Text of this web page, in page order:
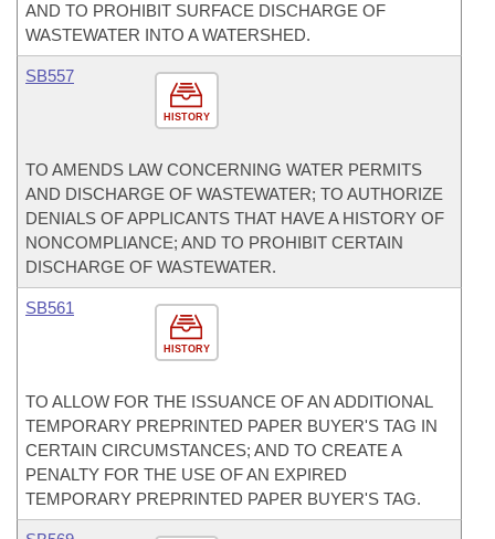
AND TO PROHIBIT SURFACE DISCHARGE OF
WASTEWATER INTO A WATERSHED.
HISTORY
SB557
TO AMENDS LAW CONCERNING WATER PERMITS
AND DISCHARGE OF WASTEWATER; TO AUTHORIZE
DENIALS OF APPLICANTS THAT HAVE A HISTORY OF
NONCOMPLIANCE; AND TO PROHIBIT CERTAIN
DISCHARGE OF WASTEWATER.
HISTORY
SB561
TO ALLOW FOR THE ISSUANCE OF AN ADDITIONAL
TEMPORARY PREPRINTED PAPER BUYER'S TAG IN
CERTAIN CIRCUMSTANCES; AND TO CREATE A
PENALTY FOR THE USE OF AN EXPIRED
TEMPORARY PREPRINTED PAPER BUYER'S TAG.